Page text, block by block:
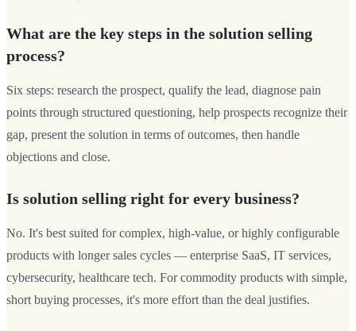
What are the key steps in the solution selling
process?
Six steps: research the prospect, qualify the lead, diagnose pain
points through structured questioning, help prospects recognize their
gap, present the solution in terms of outcomes, then handle
objections and close.
Is solution selling right for every business?
No. It's best suited for complex, high-value, or highly configurable
products with longer sales cycles — enterprise SaaS, IT services,
cybersecurity, healthcare tech. For commodity products with simple,
short buying processes, it's more effort than the deal justifies.